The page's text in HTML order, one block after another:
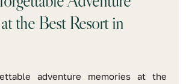
the Best Resort in
adventure memories at the